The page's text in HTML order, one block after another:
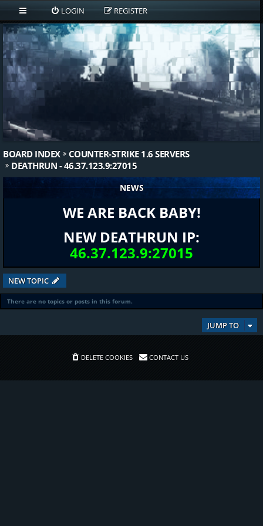
LOGIN REGISTER
BOARD INDEX
COUNTER-STRIKE 1.6 SERVERS
DEATHRUN - 46.37.123.9:27015
NEWS
WE ARE BACK BABY!
NEW DEATHRUN IP:
46.37.123.9:27015
NEW TOPIC
There are no topics or posts in this forum.
JUMP TO
DELETE COOKIES CONTACT US